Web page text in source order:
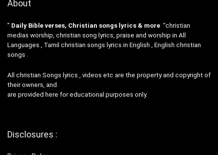
About
” Daily Bible verses, Christian songs lyrics & more “christian
medias worship, christian song lyrics, praise and worship in All
Languages , Tamil christian songs lyrics in English , English christian
songs .
All christian Songs lyrics , videos etc are the property and copyright of
their owners, and
are provided here for educational purposes only.
Disclosures :